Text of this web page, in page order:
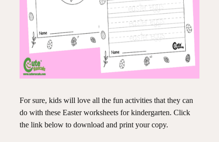
For sure, kids will love all the fun activities that they can
do with these Easter worksheets for kindergarten. Click
the link below to download and print your copy.